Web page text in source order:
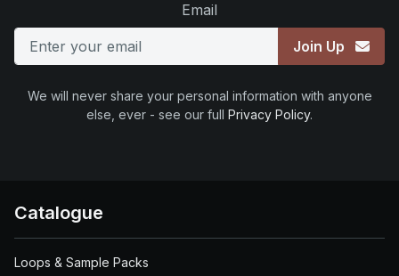
Email
Join Up
We will never share your personal information with anyone
else, ever - see our full Privacy Policy.
Catalogue
Loops & Sample Packs